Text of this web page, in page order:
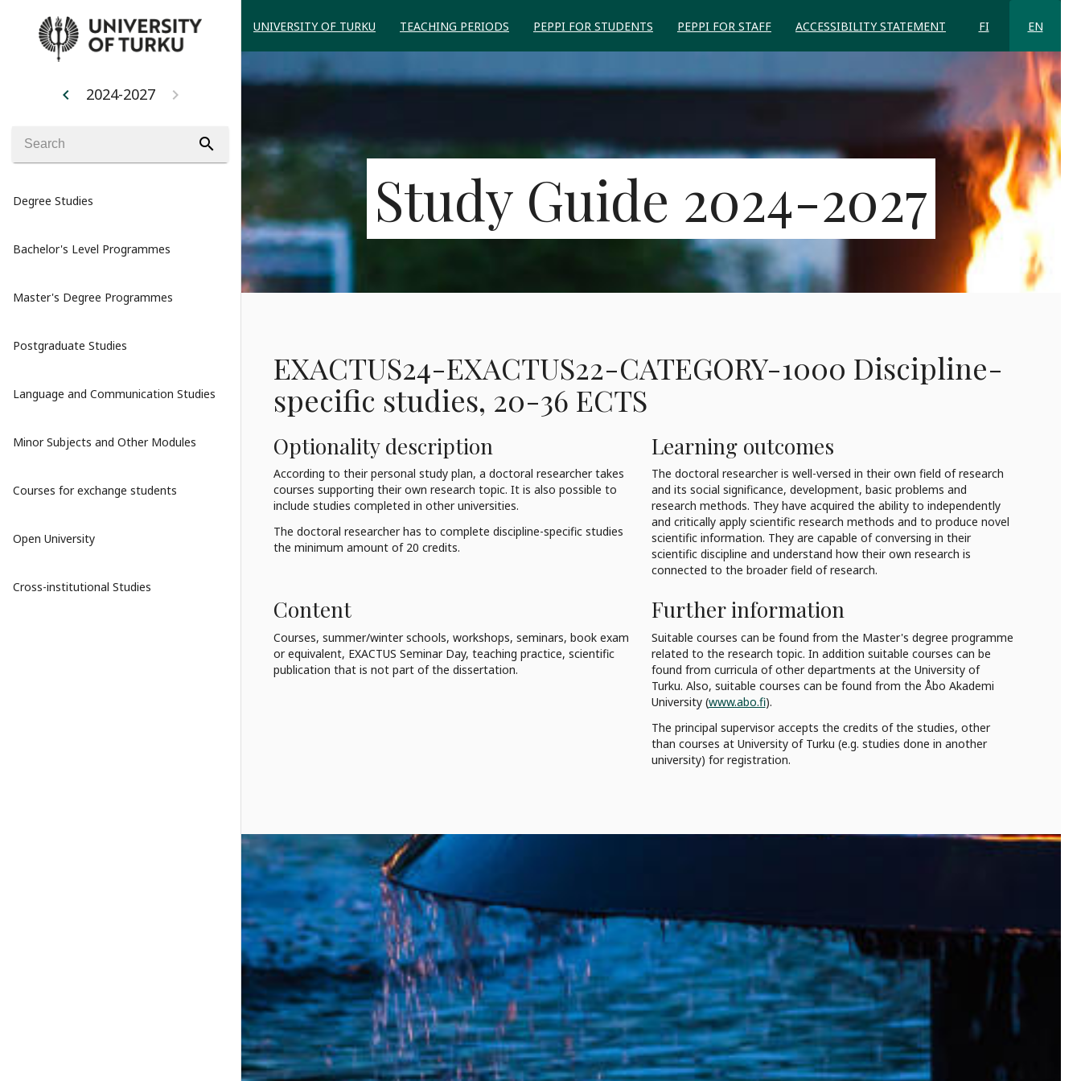
chevron_left 2024-2027 chevron_right
search
Degree Studies
Bachelor's Level Programmes
Master's Degree Programmes
Postgraduate Studies
Language and Communication Studies
Minor Subjects and Other Modules
Courses for exchange students
Open University
Cross-institutional Studies
UNIVERSITY OF TURKU TEACHING PERIODS PEPPI FOR STUDENTS PEPPI FOR STAFF ACCESSIBILITY STATEMENT FI EN
Study Guide 2024-2027
EXACTUS24-EXACTUS22-CATEGORY-1000 Discipline-
specific studies, 20-36 ECTS
Optionality description
According to their personal study plan, a doctoral researcher takes
courses supporting their own research topic. It is also possible to
include studies completed in other universities.
The doctoral researcher has to complete discipline-specific studies
the minimum amount of 20 credits.
Learning outcomes
The doctoral researcher is well-versed in their own field of research
and its social significance, development, basic problems and
research methods. They have acquired the ability to independently
and critically apply scientific research methods and to produce novel
scientific information. They are capable of conversing in their
scientific discipline and understand how their own research is
connected to the broader field of research.
Content
Courses, summer/winter schools, workshops, seminars, book exam
or equivalent, EXACTUS Seminar Day, teaching practice, scientific
publication that is not part of the dissertation.
Further information
Suitable courses can be found from the Master's degree programme
related to the research topic. In addition suitable courses can be
found from curricula of other departments at the University of
Turku. Also, suitable courses can be found from the Åbo Akademi
University (www.abo.fi).
The principal supervisor accepts the credits of the studies, other
than courses at University of Turku (e.g. studies done in another
university) for registration.